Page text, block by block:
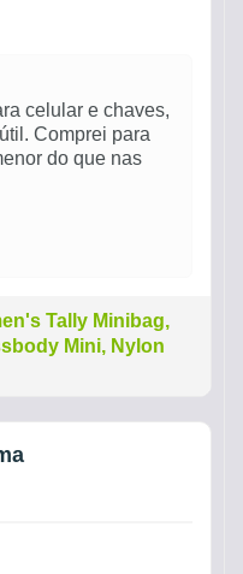
celular e chaves,
Comprei para
do que nas
Tally Minibag,
Mini, Nylon